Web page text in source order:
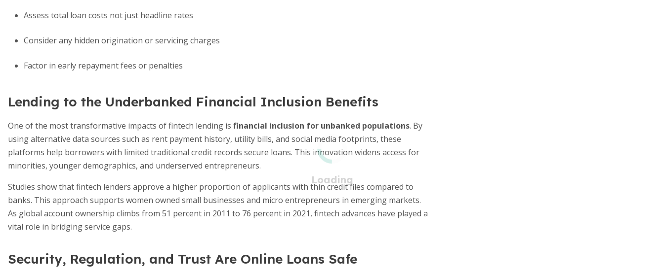
Assess total loan costs not just headline rates
Consider any hidden origination or servicing charges
Factor in early repayment fees or penalties
Lending to the Underbanked Financial Inclusion Benefits
One of the most transformative impacts of fintech lending is financial inclusion for unbanked populations. By
using alternative data sources such as rent payment history, utility bills, and social media footprints, these
platforms help borrowers with limited traditional credit records secure loans. This innovation widens access for
minorities, younger demographics, and underserved entrepreneurs.
Studies show that fintech lenders approve a higher proportion of applicants with thin credit files compared to
banks. This approach supports women owned small businesses and micro entrepreneurs in emerging markets.
As global account ownership climbs from 51 percent in 2011 to 76 percent in 2021, fintech advances have played a
vital role in bridging service gaps.
Security, Regulation, and Trust Are Online Loans Safe